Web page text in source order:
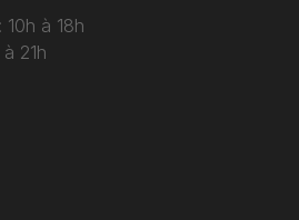
à 18h
21h